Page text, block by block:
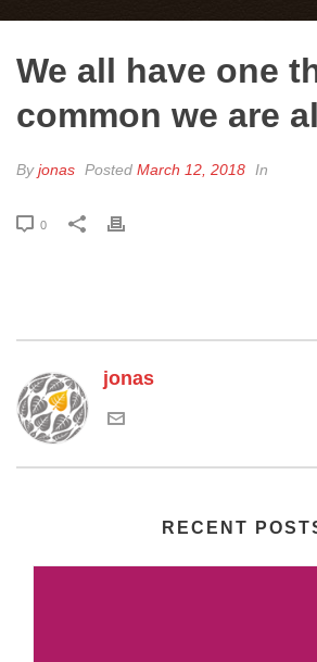
We all have one
common we are
Byjonas Posted March 12, 2018 In
0
jonas
RECENT